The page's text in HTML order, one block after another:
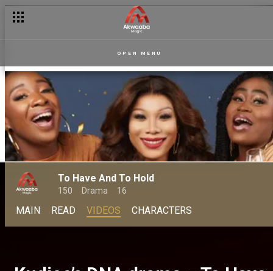
OPEN MENU
To Have And To Hold
150 Drama 16
MAIN READ VIDEOS CHARACTERS